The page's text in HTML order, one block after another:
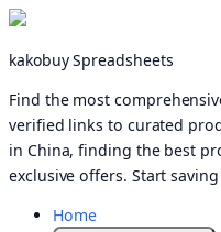
kakobuy Spreadsheets
Find the most
verified links to curated
in China, finding the best
exclusive offers. Start
Home